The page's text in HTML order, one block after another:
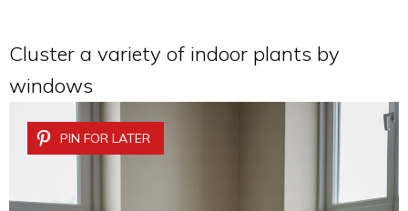
Cluster a variety of indoor plants by
windows
PIN FOR LATER